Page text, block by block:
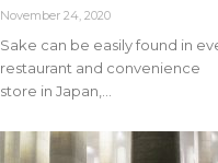
November 24, 2020
Sake can be easily found in
restaurant and convenience
store in Japan,...